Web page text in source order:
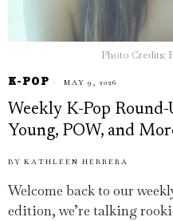
Photo Credits:
K-POP MAY 9, 2026
Weekly K-Pop
Young, POW, and
BY KATHLEEN HERRERA
Welcome back to our
edition, we’re talking